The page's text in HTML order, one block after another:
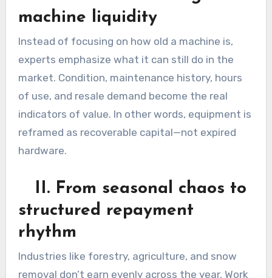
machine liquidity
Instead of focusing on how old a machine is,
experts emphasize what it can still do in the
market. Condition, maintenance history, hours
of use, and resale demand become the real
indicators of value. In other words, equipment is
reframed as recoverable capital—not expired
hardware.
II. From seasonal chaos to
structured repayment
rhythm
Industries like forestry, agriculture, and snow
removal don’t earn evenly across the year. Work